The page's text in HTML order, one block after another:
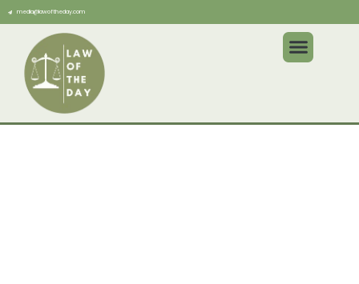
media@lawoftheday.com